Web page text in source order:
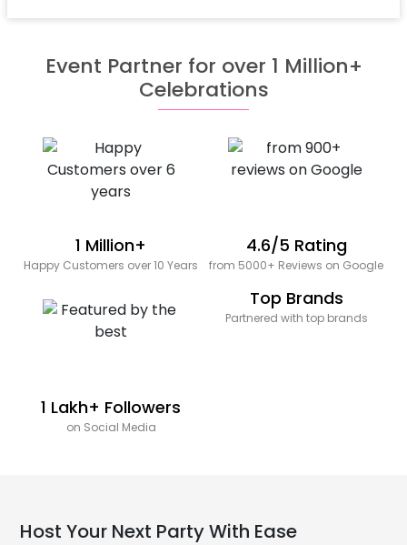
Event Partner for over 1 Million+
Celebrations
1 Million+
Happy Customers over 10 Years
4.6/5 Rating
from 5000+ Reviews on Google
1 Lakh+ Followers
on Social Media
Top Brands
Partnered with top brands
Host Your Next Party With Ease